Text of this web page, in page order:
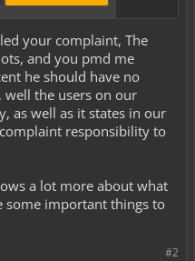
your complaint, The
and you pmd me
he should have no
the users on our
as well as it states in our
responsibility to
a lot more about what
some important things to
#2